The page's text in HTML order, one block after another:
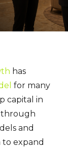
has
for many
capital in
through
and
expand